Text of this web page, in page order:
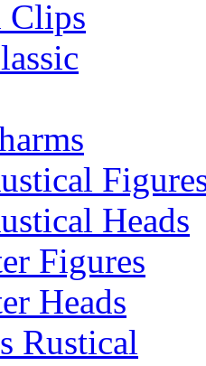
Clips
Heads
Figures
Heads
Rustical